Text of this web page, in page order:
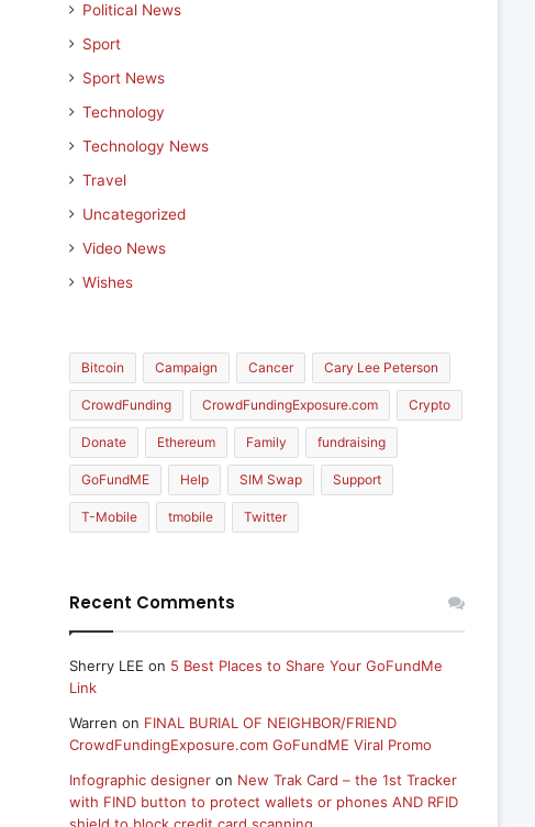
Political News
Sport
Sport News
Technology
Technology News
Travel
Uncategorized
Video News
Wishes
Bitcoin Campaign Cancer Cary Lee Peterson
CrowdFunding CrowdFundingExposure.com Crypto
Donate Ethereum Family fundraising
GoFundME Help SIM Swap Support
T-Mobile tmobile Twitter
Recent Comments
Sherry LEE on 5 Best Places to Share Your GoFundMe
Link
Warren on FINAL BURIAL OF NEIGHBOR/FRIEND
CrowdFundingExposure.com GoFundME Viral Promo
Infographic designeron New Trak Card – the 1st Tracker
with FIND button to protect wallets or phones AND RFID